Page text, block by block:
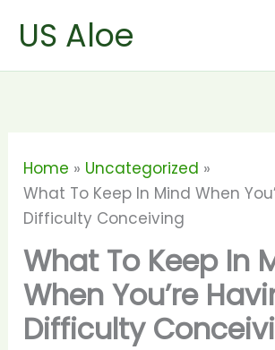
US Aloe
Home
Uncategorized
What To Keep In Mind When
Difficulty Conceiving
What To Keep In
When You’re
Difficulty